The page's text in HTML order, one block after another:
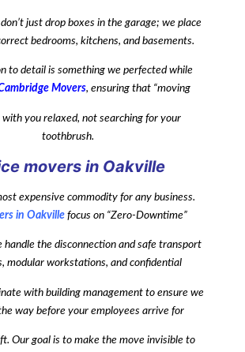
just drop boxes in the garage; we place
bedrooms, kitchens, and basements.
to detail is something we perfected while
Movers, ensuring that “moving
with you relaxed, not searching for your
toothbrush.
movers in Oakville
expensive commodity for any business.
in Oakville focus on “Zero-Downtime”
handle the disconnection and safe transport
modular workstations, and confidential
with building management to ensure we
way before your employees arrive for
Our goal is to make the move invisible to